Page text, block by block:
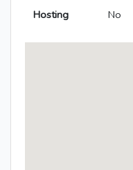
Hosting No